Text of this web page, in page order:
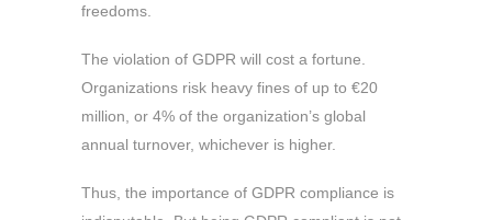
freedoms.
The violation of GDPR will cost a fortune.
Organizations risk heavy fines of up to €20
million, or 4% of the organization’s global
annual turnover, whichever is higher.
Thus, the importance of GDPR compliance is